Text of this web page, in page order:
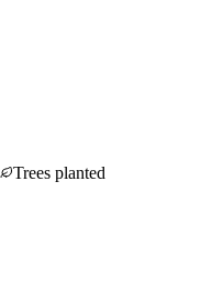
Trees planted